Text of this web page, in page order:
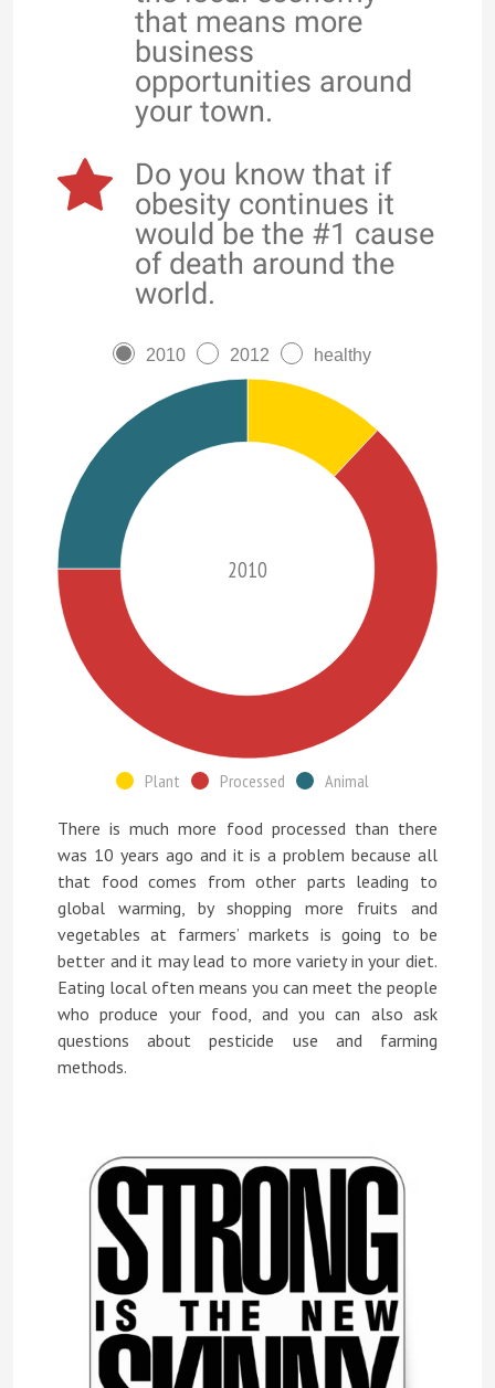
that means more
business
opportunities around
your town.
Do you know that if
obesity continues it
would be the #1 cause
of death around the
world.
2010 2012 healthy
2010
Plant Processed Animal
There is much more food processed than there
was 10 years ago and it is a problem because all
that food comes from other parts leading to
global warming, by shopping more fruits and
vegetables at farmers’ markets is going to be
better and it may lead to more variety in your diet.
Eating local often means you can meet the people
who produce your food, and you can also ask
questions about pesticide use and farming
methods.